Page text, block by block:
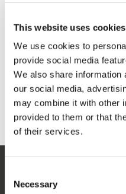
This website uses cookies
We use cookies to
provide social media
We also share information
our social media,
may combine it with other
provided to them or that
of their services.
Selection
Necessary
Comfortable
Light quick drying
SHARE
SERVICE